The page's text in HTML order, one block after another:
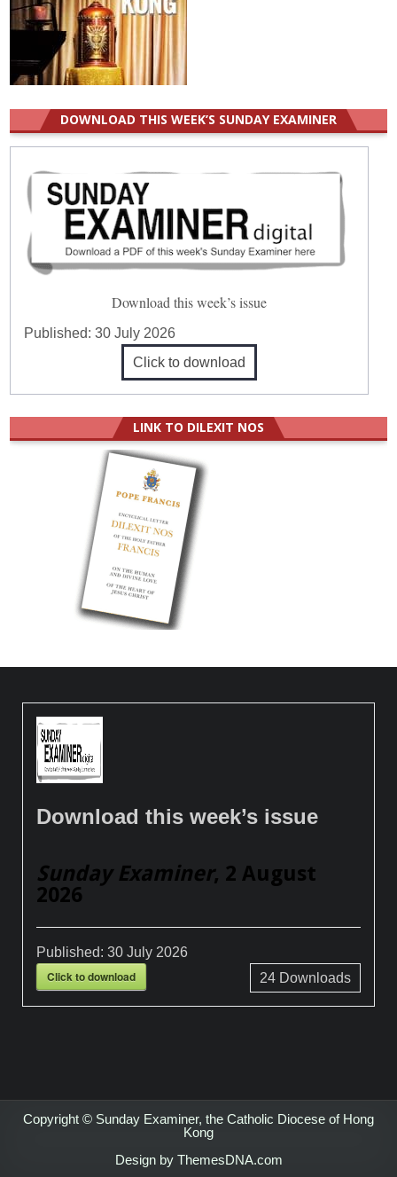
DOWNLOAD THIS WEEK’S SUNDAY EXAMINER
Download this week’s issue
Published:30 July 2026
Click to download
LINK TO DILEXIT NOS
Download this week’s issue
Sunday Examiner, 2 August
2026
Published:30 July 2026
Click to download 24Downloads
Copyright © Sunday Examiner, the Catholic Diocese of Hong
Kong
Design by ThemesDNA.com